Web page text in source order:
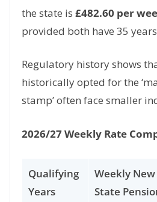
the state is £482.60 per
provided both have 35
Regulatory history shows
historically opted for the
stamp’ often face smaller
2026/27 Weekly Rate
Qualifying
Years
Weekly New
State